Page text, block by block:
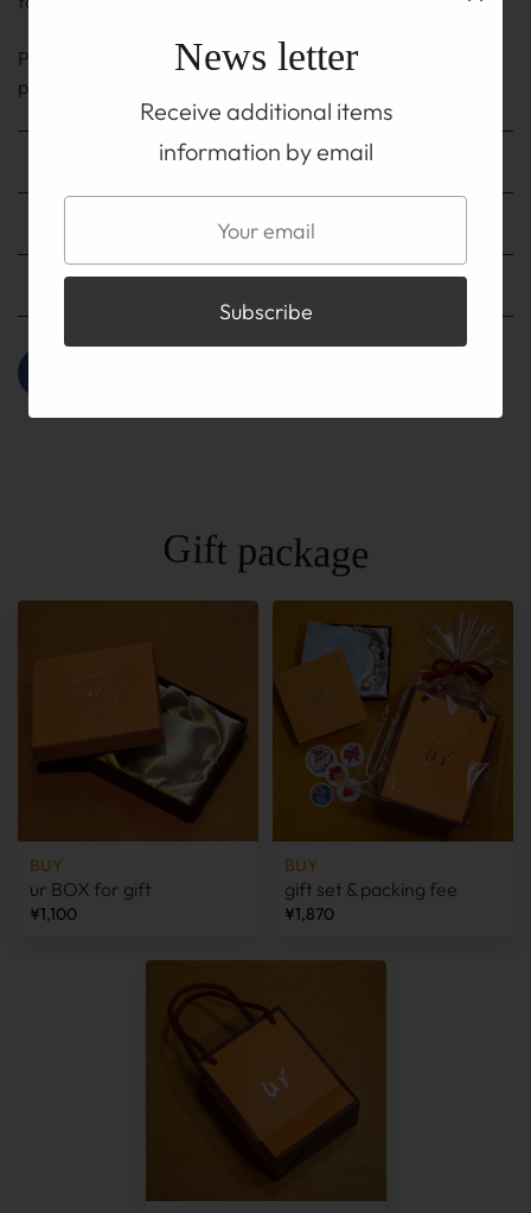
Please be sure to read his ABOUT page on TOP before
purchasing.
Shipping method
Gift package
BUY
ur BOX for gift
¥1,100
BUY
gift set & packing fee
¥1,870
News letter
Receive additional items
information by email